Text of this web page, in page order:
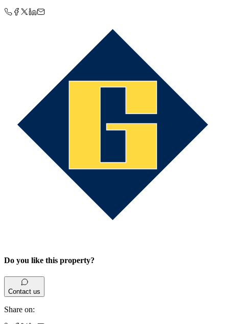
Do you like this property?
Contact us
Share on: